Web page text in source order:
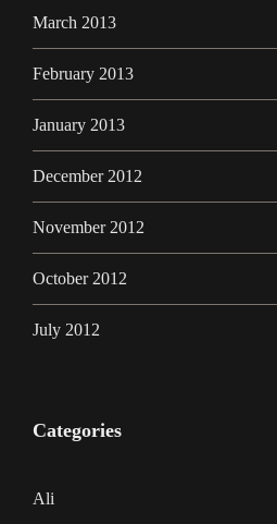
March 2013
February 2013
January 2013
December 2012
November 2012
October 2012
July 2012
Categories
Ali